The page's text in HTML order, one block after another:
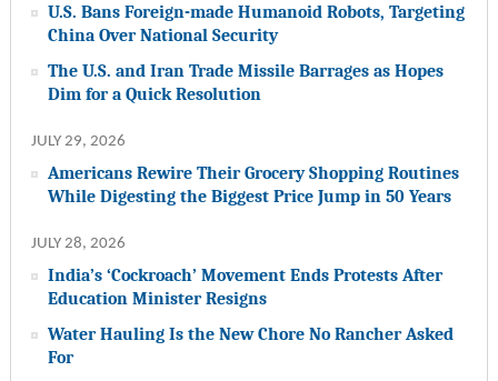
U.S. Bans Foreign-made Humanoid Robots, Targeting
China Over National Security
The U.S. and Iran Trade Missile Barrages as Hopes
Dim for a Quick Resolution
JULY 29, 2026
Americans Rewire Their Grocery Shopping Routines
While Digesting the Biggest Price Jump in 50 Years
JULY 28, 2026
India’s ‘Cockroach’ Movement Ends Protests After
Education Minister Resigns
Water Hauling Is the New Chore No Rancher Asked
For